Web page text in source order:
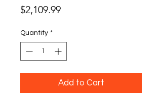
$2,109.99Price
Quantity *
Add to Cart